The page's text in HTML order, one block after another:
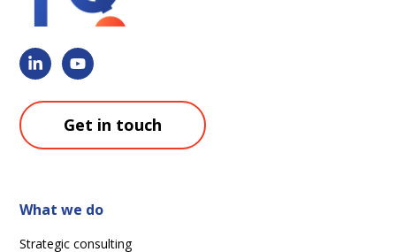
Get in touch
What we do
Strategic consulting